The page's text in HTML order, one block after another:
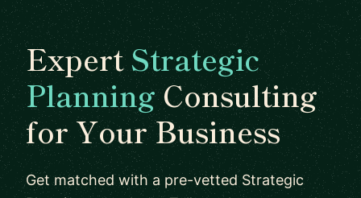
ExpertStrategic
PlanningConsulting
for Your Business
Get matched with a pre-vetted Strategic